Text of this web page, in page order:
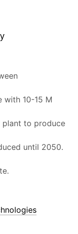
with 10-15 M
plant to produce
until 2050.